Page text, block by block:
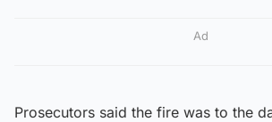
Ad
Prosecutors said the fire was to the